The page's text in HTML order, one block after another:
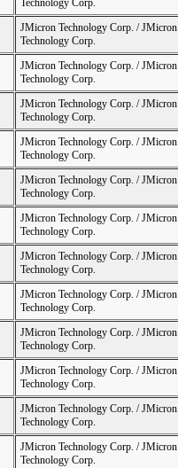
Technology Corp.
JMicron Technology Corp. /
Technology Corp.
JMicron Technology Corp. /
Technology Corp.
JMicron Technology Corp. /
Technology Corp.
JMicron Technology Corp. /
Technology Corp.
JMicron Technology Corp. /
Technology Corp.
JMicron Technology Corp. /
Technology Corp.
JMicron Technology Corp. /
Technology Corp.
JMicron Technology Corp. /
Technology Corp.
JMicron Technology Corp. /
Technology Corp.
JMicron Technology Corp. /
Technology Corp.
JMicron Technology Corp. /
Technology Corp.
JMicron Technology Corp. /
Technology Corp.